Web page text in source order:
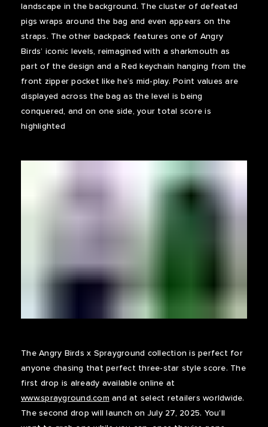
landscape in the background. The cluster of defeated
pigs wraps around the bag and even appears on the
straps. The other backpack features one of Angry
Birds’ iconic levels, reimagined with a sharkmouth as
part of the design and a Red keychain hanging from the
front zipper pocket like he’s mid-play. Point values are
displayed across the bag as the level is being
conquered, and on one side, your total score is
highlighted
The Angry Birds x Sprayground collection is perfect for
anyone chasing that perfect three-star style score. The
first drop is already available online at
www.sprayground.com and at select retailers worldwide.
The second drop will launch on July 27, 2025. You’ll